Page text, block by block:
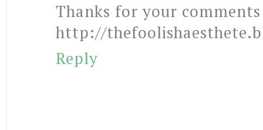
Thanks for your
http://
Reply